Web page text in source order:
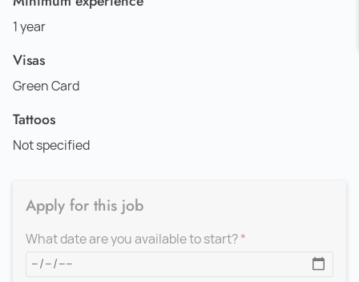
1 year
Visas
Green Card
Tattoos
Not specified
Apply for this job
What date are you available to start?